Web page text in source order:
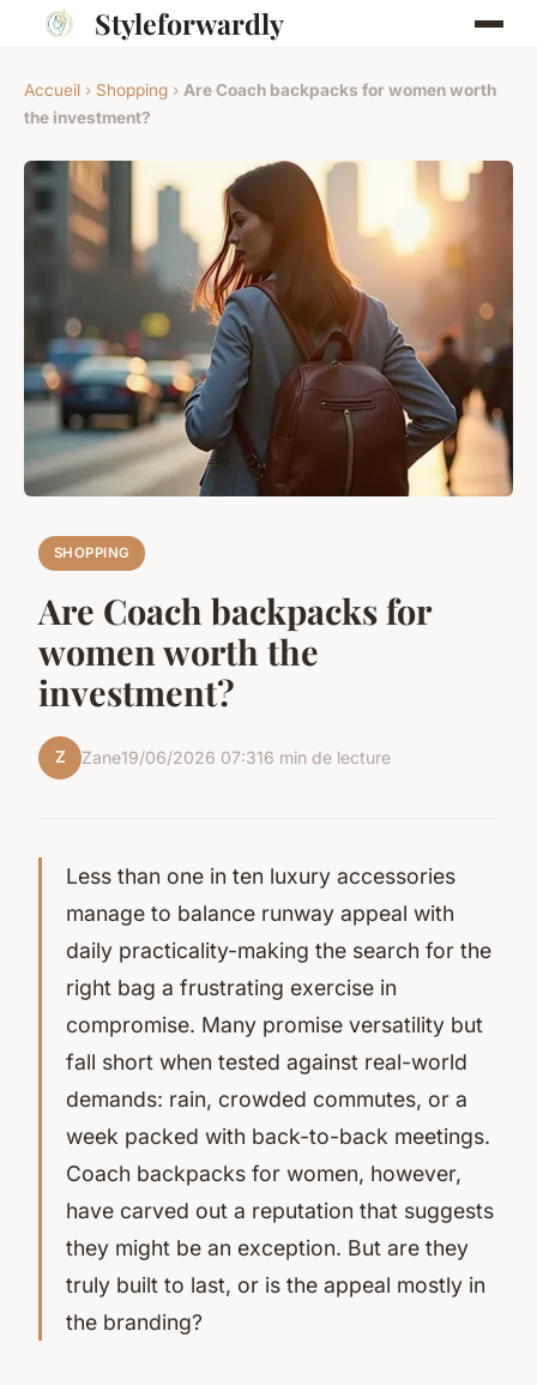
Styleforwardly
Accueil › Shopping › Are Coach backpacks for women worth
the investment?
SHOPPING
Are Coach backpacks for
women worth the
investment?
Z Zane19/06/2026 07:316 min de lecture
Less than one in ten luxury accessories
manage to balance runway appeal with
daily practicality-making the search for the
right bag a frustrating exercise in
compromise. Many promise versatility but
fall short when tested against real-world
demands: rain, crowded commutes, or a
week packed with back-to-back meetings.
Coach backpacks for women, however,
have carved out a reputation that suggests
they might be an exception. But are they
truly built to last, or is the appeal mostly in
the branding?